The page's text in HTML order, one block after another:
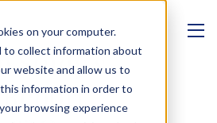
on your computer.
to collect information about
website and allow us to
information in order to
browsing experience
Study’s